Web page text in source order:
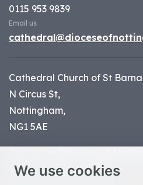
We use cookies
0115 953 9839
Email us
Cathedral Church of St
N Circus St,
Nottingham,
NG1 5AE
charity number 1134449